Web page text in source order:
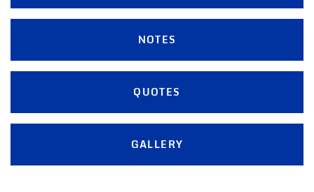
NOTES
QUOTES
GALLERY